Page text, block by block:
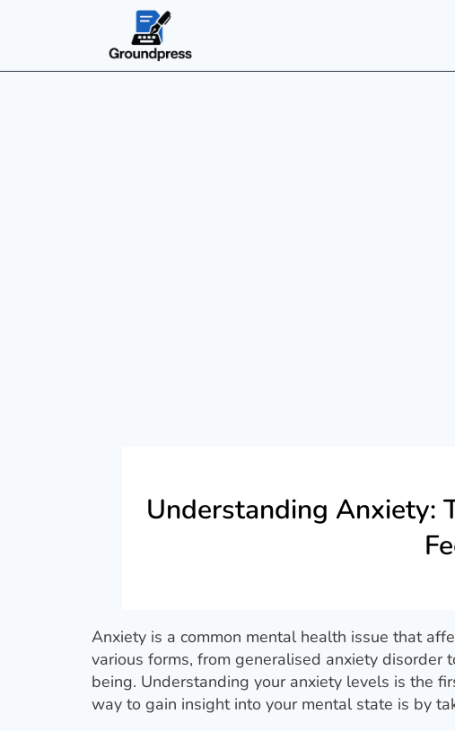
Understanding Anxiety:
Anxiety is a common mental health issue that
various forms, from generalised anxiety
being. Understanding your anxiety levels is the
way to gain insight into your mental state is by